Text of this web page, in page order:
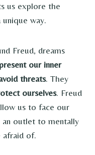
us explore the
way.
Freud, dreams
our inner
threats. They
ourselves. Freud
us to face our
an outlet to mentally
afraid of.